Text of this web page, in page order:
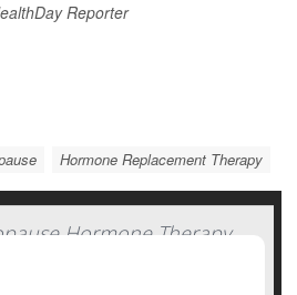
Reporter
Hormone Replacement Therapy
Hormone Therapy